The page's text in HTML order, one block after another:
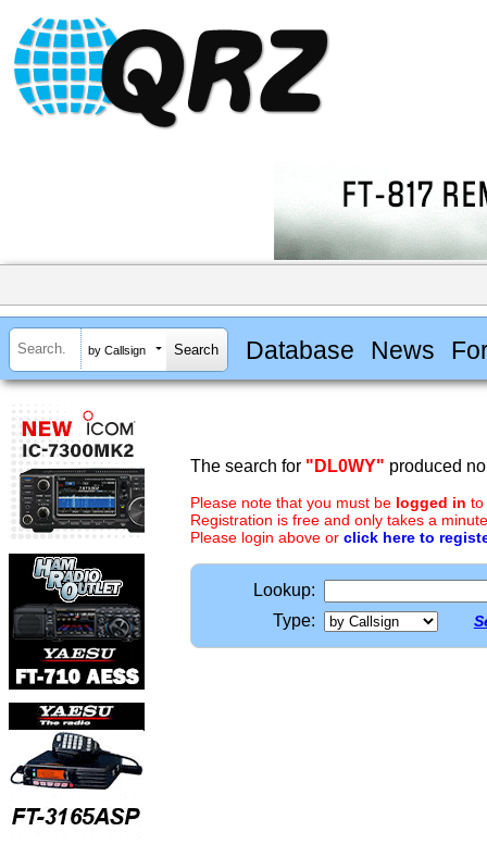
by Callsign Database News
The search for "DL0WY" produced
Please note that you must be logged in to
Registration is free and only takes a
Please login above or click here to
Lookup:
Type: